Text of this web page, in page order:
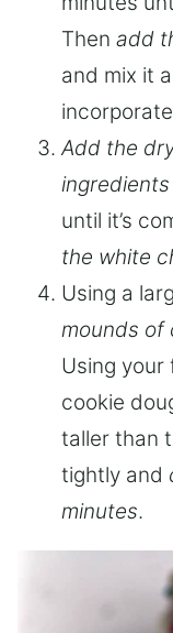
Then add
and mix it
Add the
ingredients
until it’s
the white
Using a
mounds of
Using your
cookie
taller than
tightly and
minutes.